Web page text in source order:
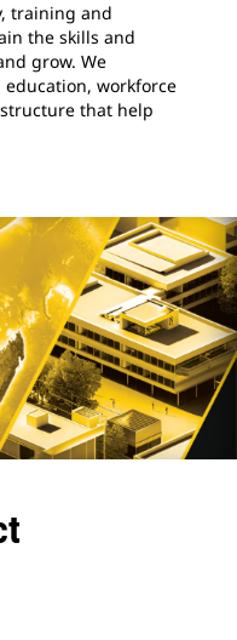
training and
the skills and
grow. We
workforce
that help